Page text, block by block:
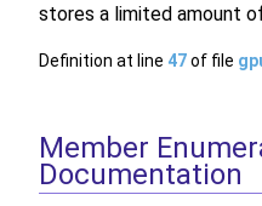
stores a limited amount
Definition at line 47of file
Member
Documentation